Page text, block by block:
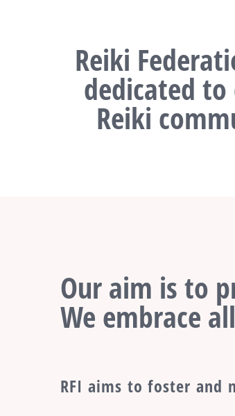
Reiki
dedicated
Reiki
Our aim is to
We embrace
RFI aims to foster and